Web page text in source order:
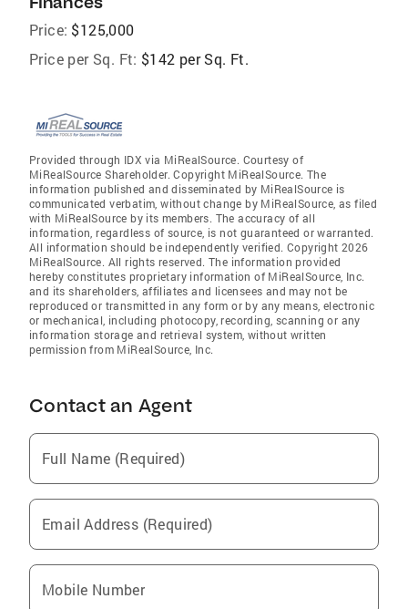
Price: $125,000
Price per Sq. Ft: $142 per Sq. Ft.
Provided through IDX via MiRealSource. Courtesy of
MiRealSource Shareholder. Copyright MiRealSource. The
information published and disseminated by MiRealSource is
communicated verbatim, without change by MiRealSource, as filed
with MiRealSource by its members. The accuracy of all
information, regardless of source, is not guaranteed or warranted.
All information should be independently verified. Copyright 2026
MiRealSource. All rights reserved. The information provided
hereby constitutes proprietary information of MiRealSource, Inc.
and its shareholders, affiliates and licensees and may not be
reproduced or transmitted in any form or by any means, electronic
or mechanical, including photocopy, recording, scanning or any
information storage and retrieval system, without written
permission from MiRealSource, Inc.
Contact an Agent
Full Name (Required)
Email Address (Required)
Mobile Number